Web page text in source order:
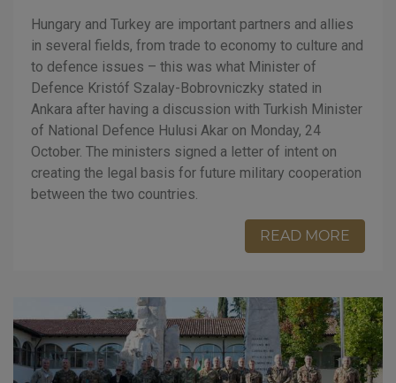
Hungary and Turkey are important partners and allies
in several fields, from trade to economy to culture and
to defence issues – this was what Minister of
Defence Kristóf Szalay-Bobrovniczky stated in
Ankara after having a discussion with Turkish Minister
of National Defence Hulusi Akar on Monday, 24
October. The ministers signed a letter of intent on
creating the legal basis for future military cooperation
between the two countries.
READ MORE